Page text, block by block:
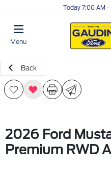
Today 7:00 AM
Menu
Back
2026 Ford
Premium RWD